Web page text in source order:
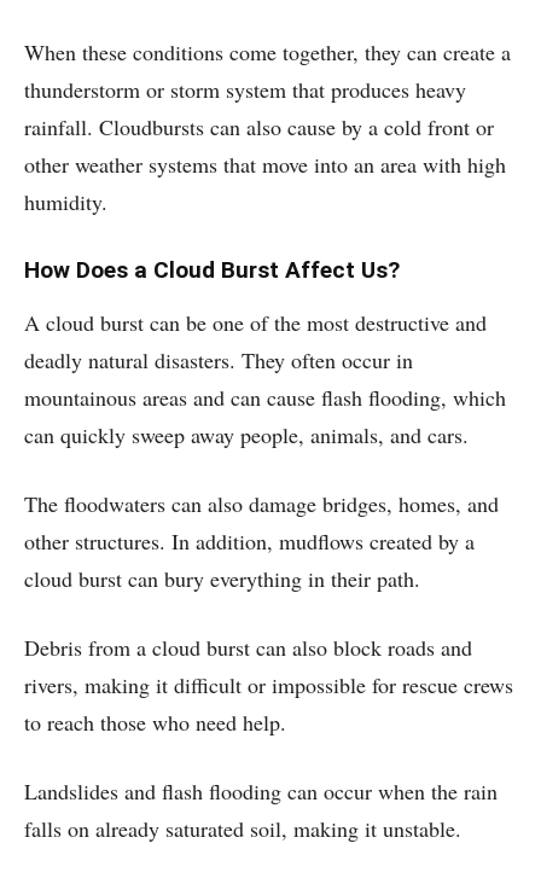
When these conditions come together, they can create a
thunderstorm or storm system that produces heavy
rainfall. Cloudbursts can also cause by a cold front or
other weather systems that move into an area with high
humidity.
How Does a Cloud Burst Affect Us?
A cloud burst can be one of the most destructive and
deadly natural disasters. They often occur in
mountainous areas and can cause flash flooding, which
can quickly sweep away people, animals, and cars.
The floodwaters can also damage bridges, homes, and
other structures. In addition, mudflows created by a
cloud burst can bury everything in their path.
Debris from a cloud burst can also block roads and
rivers, making it difficult or impossible for rescue crews
to reach those who need help.
Landslides and flash flooding can occur when the rain
falls on already saturated soil, making it unstable.